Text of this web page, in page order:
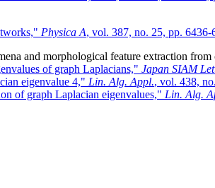
Physica A, vol. 387, no. 25, pp. 6436-
and morphological feature extraction
of graph Laplacians," Japan SIAM
eigenvalue 4," Lin. Alg. Appl., vol. 438,
of graph Laplacian eigenvalues," Lin. Alg.